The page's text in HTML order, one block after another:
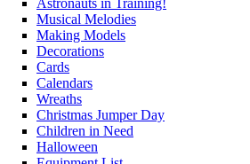
Musical Melodies
Making Models
Decorations
Cards
Calendars
Wreaths
Christmas Jumper Day
Children in Need
Halloween